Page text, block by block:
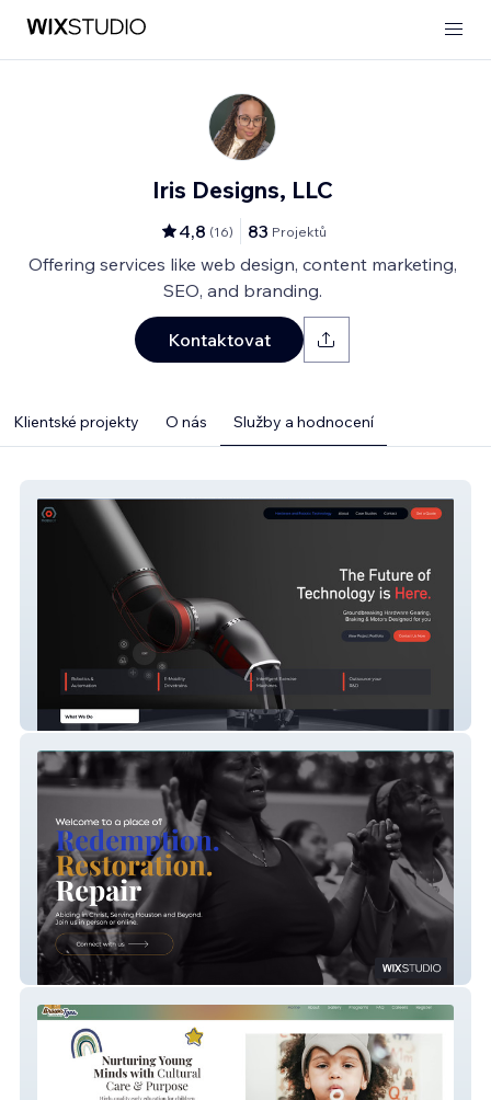
Iris Designs, LLC
4,8 (16) 83 Projektů
Offering services like web design, content marketing,
SEO, and branding.
Kontaktovat
Klientské projekty O nás Služby a hodnocení
Modbot Robot
Abiding Missionary Baptist Church